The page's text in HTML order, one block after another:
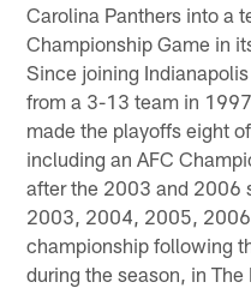
Carolina Panthers into a
Championship Game in
Since joining
from a 3-13 team in
made the playoffs eight
including an AFC
after the 2003 and 2006
2003, 2004, 2005,
championship following
during the season, in